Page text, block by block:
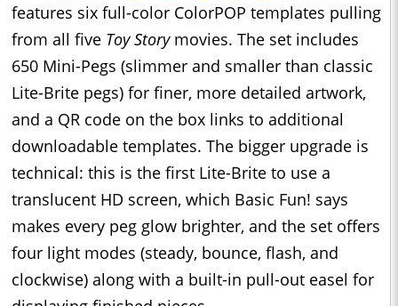
features six full-color ColorPOP templates pulling
from all five Toy Storymovies. The set includes
650 Mini-Pegs (slimmer and smaller than classic
Lite-Brite pegs) for finer, more detailed artwork,
and a QR code on the box links to additional
downloadable templates. The bigger upgrade is
technical: this is the first Lite-Brite to use a
translucent HD screen, which Basic Fun! says
makes every peg glow brighter, and the set offers
four light modes (steady, bounce, flash, and
clockwise) along with a built-in pull-out easel for